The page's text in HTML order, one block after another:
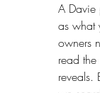
A Davie
as
owners
read
reveals.